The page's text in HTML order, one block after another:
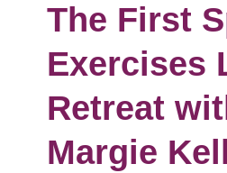
The First
Exercises
Retreat
Margie